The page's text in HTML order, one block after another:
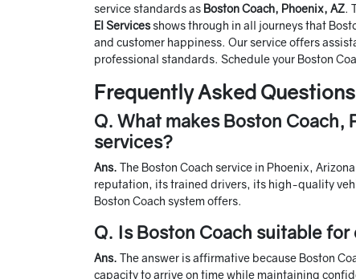
service standards as Boston Coach, Phoenix, AZ.
El Servicesshows through in all journeys that
and customer happiness. Our service offers
professional standards. Schedule your Boston
Frequently Asked
Q. What makes Boston
services?
Ans. The Boston Coach service in Phoenix,
reputation, its trained drivers, its high-quality
Boston Coach system offers.
Q. Is Boston Coach suitable
Ans. The answer is affirmative because Boston
capacity to arrive on time while maintaining